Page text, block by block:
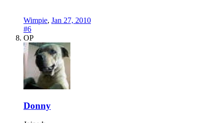
Wimpie, Jan 27, 2010
#6
OP
Donny